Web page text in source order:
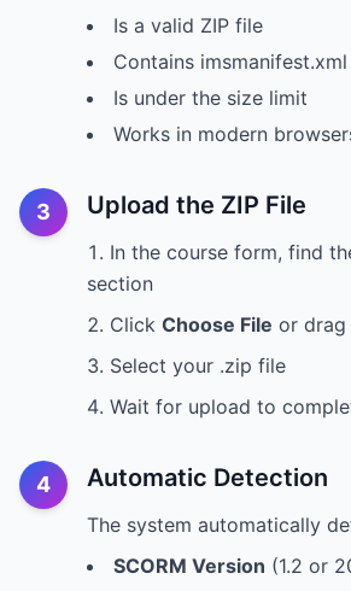
Is a valid ZIP file
Contains
Is under the size limit
Works in modern
3 Upload the ZIP File
In the course form, find
section
Click Choose File or drag
Select your .zip file
Wait for upload to
4 Automatic Detection
The system automatically
SCORM Version (1.2 or